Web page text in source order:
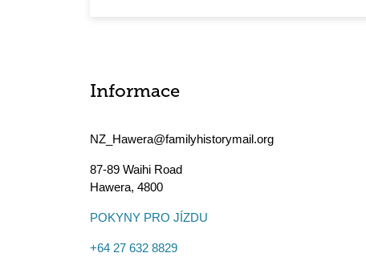
Informace
NZ_Hawera@familyhistorymail.org
87-89 Waihi Road
Hawera, 4800
POKYNY PRO JÍZDU
+64 27 632 8829